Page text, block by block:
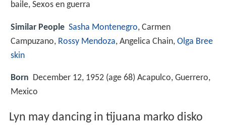
baile, Sexos en guerra
Similar People Sasha Montenegro, Carmen
Campuzano, Rossy Mendoza, Angelica Chain, Olga Bree
skin
Born December 12, 1952 (age 68) Acapulco, Guerrero,
Mexico
Lyn may dancing in tijuana marko disko